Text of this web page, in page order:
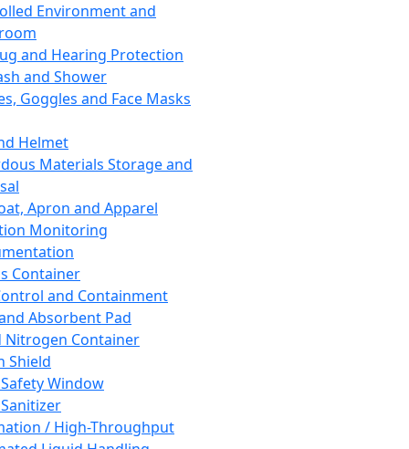
Environment and
and Hearing Protection
and Shower
Goggles and Face Masks
Helmet
Materials Storage and
Apron and Apparel
Monitoring
Container
and Containment
Absorbent Pad
Nitrogen Container
Shield
Window
/ High-Throughput